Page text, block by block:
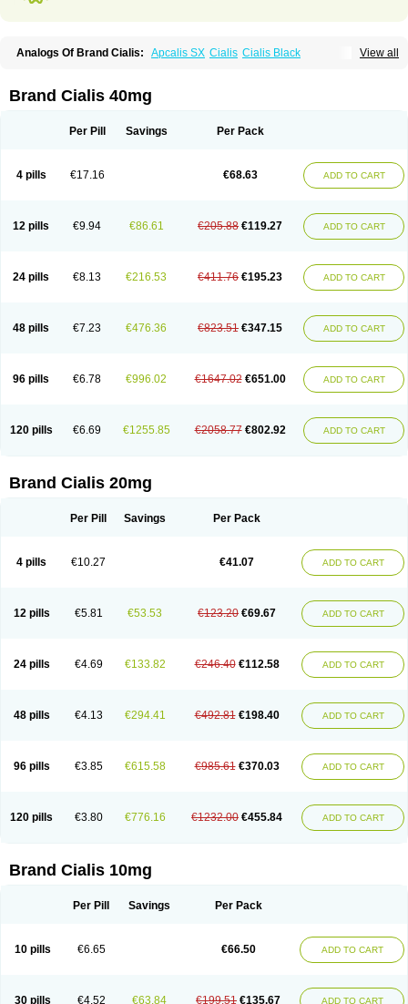
View all
Analogs Of Brand Cialis: Apcalis SX Cialis Cialis Black
Female Cialis Forzest Sildalis
Tadalis SX Tadapox Tadora
Brand Cialis 40mg
Per Pill Savings Per Pack
4 pills €17.16 €68.63 ADD TO CART
12 pills €9.94 €86.61 €205.88 €119.27 ADD TO CART
24 pills €8.13 €216.53 €411.76 €195.23 ADD TO CART
48 pills €7.23 €476.36 €823.51 €347.15 ADD TO CART
96 pills €6.78 €996.02 €1647.02 €651.00 ADD TO CART
120 pills €6.69 €1255.85 €2058.77 €802.92 ADD TO CART
Brand Cialis 20mg
Per Pill Savings Per Pack
4 pills €10.27 €41.07 ADD TO CART
12 pills €5.81 €53.53 €123.20 €69.67 ADD TO CART
24 pills €4.69 €133.82 €246.40 €112.58 ADD TO CART
48 pills €4.13 €294.41 €492.81 €198.40 ADD TO CART
96 pills €3.85 €615.58 €985.61 €370.03 ADD TO CART
120 pills €3.80 €776.16 €1232.00 €455.84 ADD TO CART
Brand Cialis 10mg
Per Pill Savings Per Pack
10 pills €6.65 €66.50 ADD TO CART
30 pills €4.52 €63.84 €199.51 €135.67 ADD TO CART